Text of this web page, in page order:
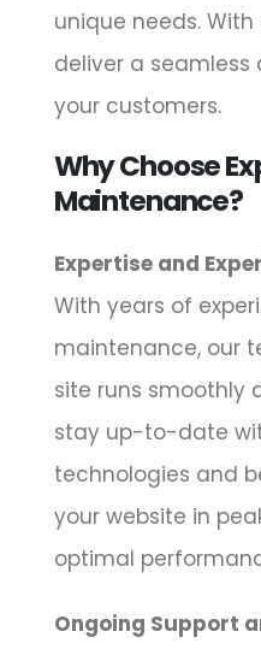
unique needs.
deliver a
your customers.
Why Choose
Maintenance?
Expertise and
With years of
maintenance, our
site runs smoothly
stay up-to-date
technologies and
your website in
optimal
Ongoing Support